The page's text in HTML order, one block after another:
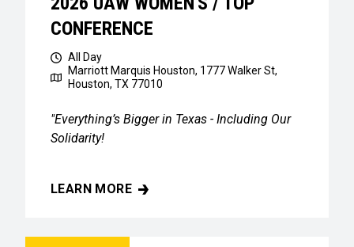
CONFERENCE
All Day
Marriott Marquis Houston, 1777 Walker St,
Houston, TX 77010
"Everything’s Bigger in Texas - Including Our
Solidarity!
LEARN MORE
2026 UAW WOMEN'S / TOP CONFERENCE